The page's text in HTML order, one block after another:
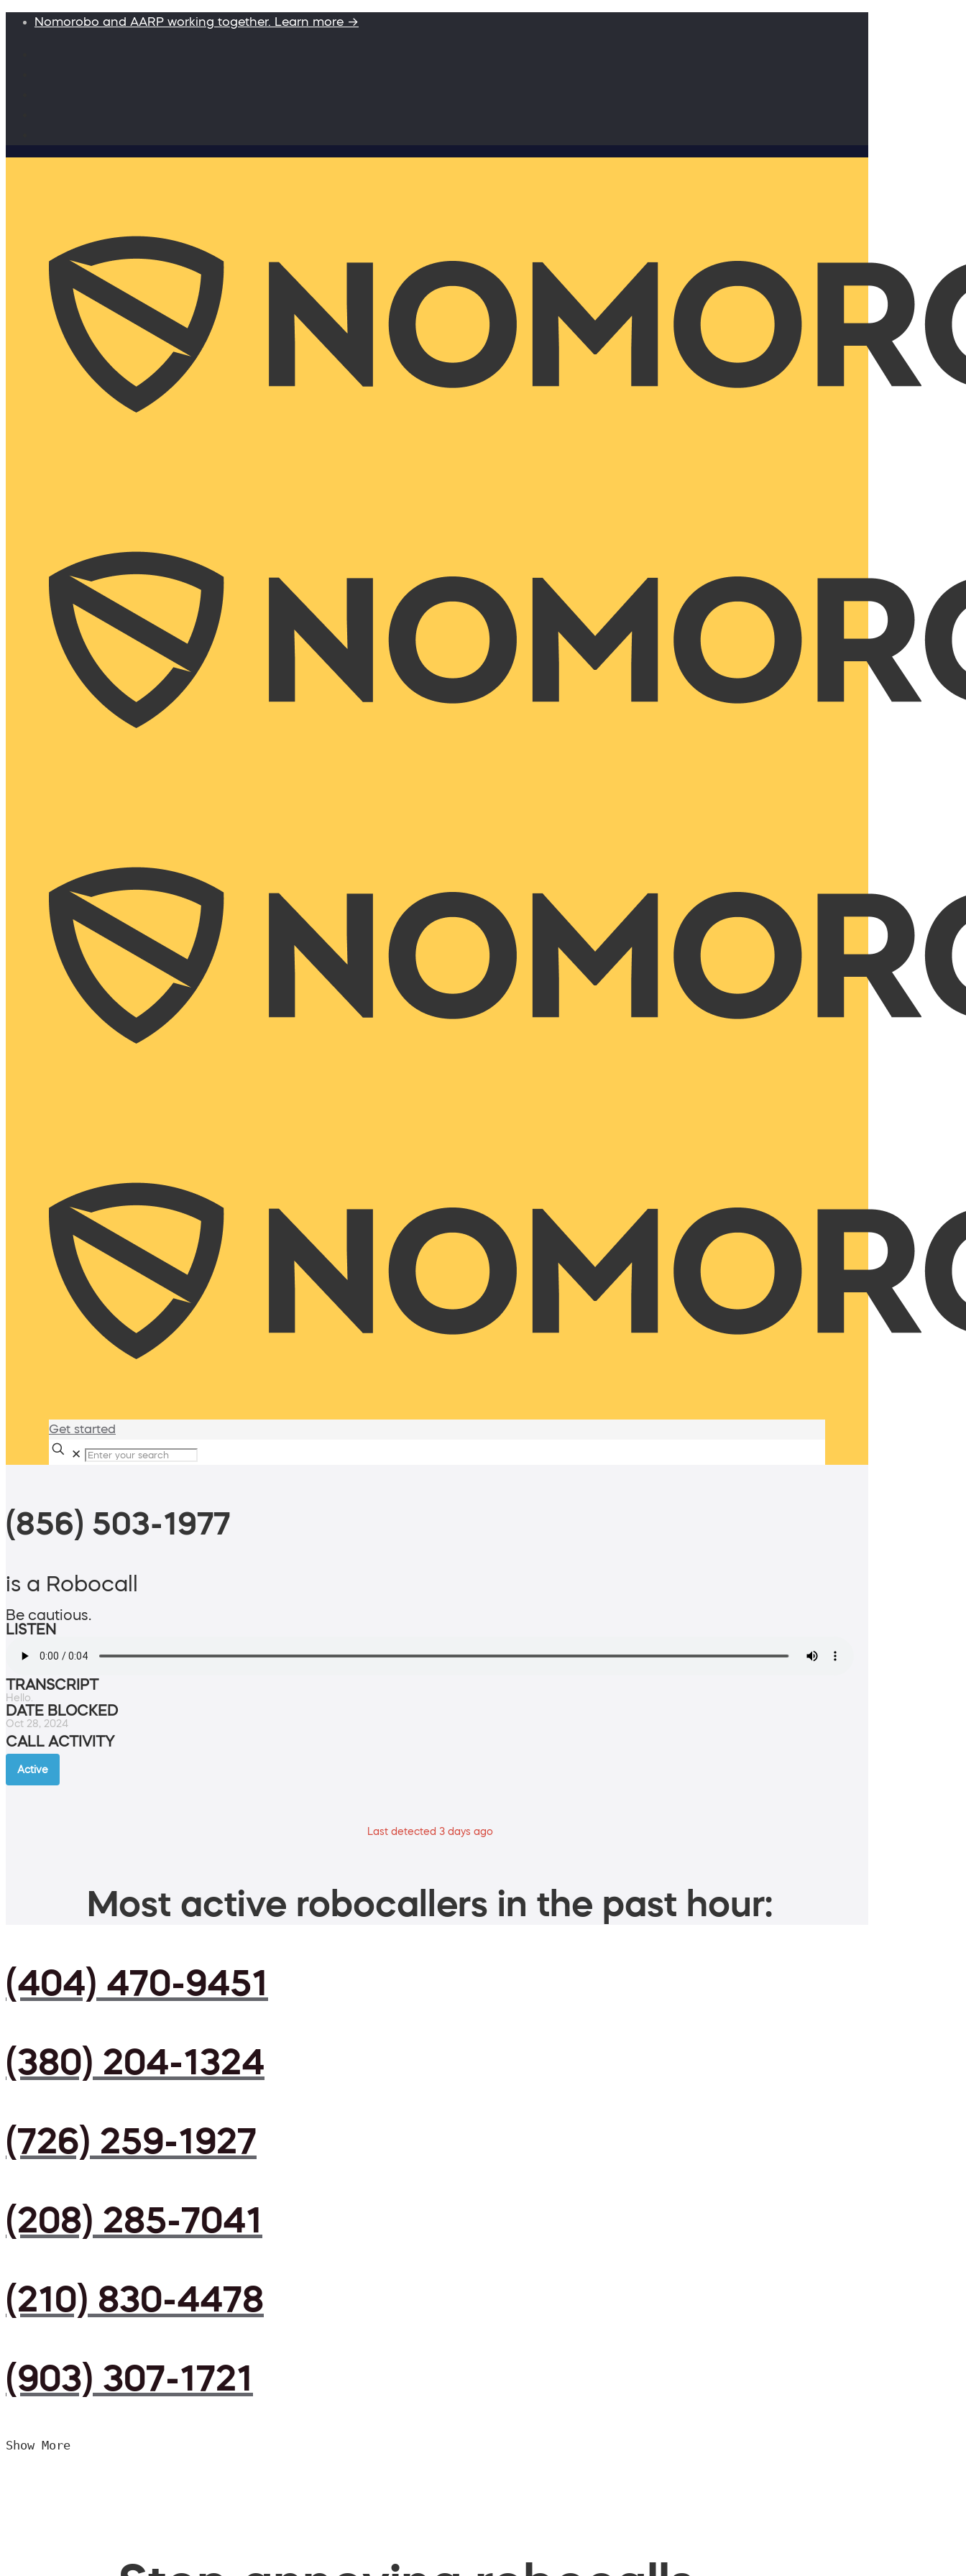
Nomorobo and AARP working together. Learn more →
Get started
✕
(856) 503-1977
is a Robocall
Be cautious.
LISTEN
TRANSCRIPT
Hello.
DATE BLOCKED
Oct 28, 2024
CALL ACTIVITY
Active
Last detected 3 days ago
Most active robocallers in the past hour:
(404) 470-9451
(380) 204-1324
(726) 259-1927
(208) 285-7041
(210) 830-4478
(903) 307-1721
Show More